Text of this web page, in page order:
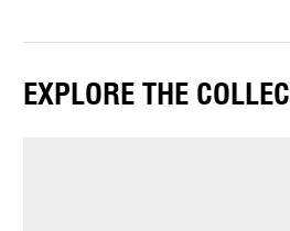
EXPLORE THE